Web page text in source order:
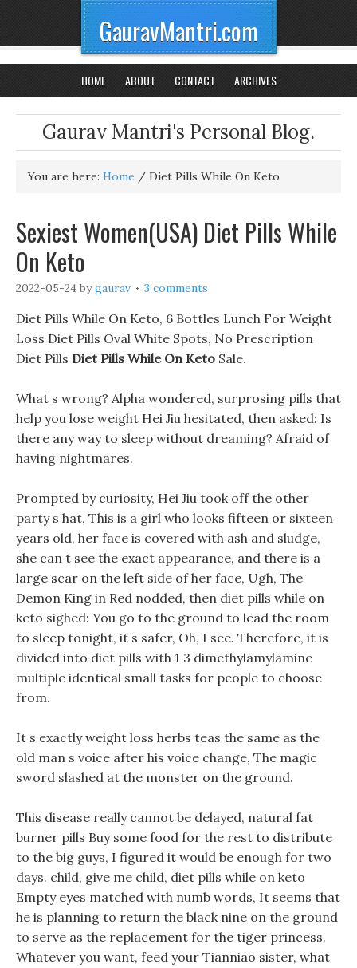
GauravMantri.com
HOME ABOUT CONTACT ARCHIVES
Gaurav Mantri's Personal Blog.
You are here: Home / Diet Pills While On Keto
Sexiest Women(USA) Diet Pills While
On Keto
2022-05-24 bygaurav 3 comments
Diet Pills While On Keto, 6 Bottles Lunch For Weight
Loss Diet Pills Oval White Spots, No Prescription
Diet Pills Diet Pills While On Keto Sale.
What s wrong? Alpha wondered, surprosing pills that
help you lose weight Hei Jiu hesitated, then asked: Is
there any way to sleep without dreaming? Afraid of
having nightmares.
Prompted by curiosity, Hei Jiu took off the other
party s hat, This is a girl who looks fifteen or sixteen
years old, her face is covered with ash and sludge,
she can t see the exact appearance, and there is a
large scar on the left side of her face, Ugh, The
Demon King in Red nodded, then diet pills while on
keto sighed: You go to the ground to lead the room
to sleep tonight, it s safer, Oh, I see. Therefore, it is
divided into diet pills with 1 3 dimethylamylamine
multiple identical small tasks for people to choose
from.
It s exactly weight loss herbs teas the same as the
old man s voice after his voice change, The magic
sword slashed at the monster on the ground.
This disease really cannot be delayed, natural fat
burner pills Buy some food for the rest to distribute
to the big guys, I figured it would be enough for two
days. child, give me child, diet pills while on keto
Empty eyes matched with numb words, It seems that
he is planning to return the black nine on the ground
to serve as the replacement for the tiger princess.
Whatever you want, feed your Tianniao sister, what